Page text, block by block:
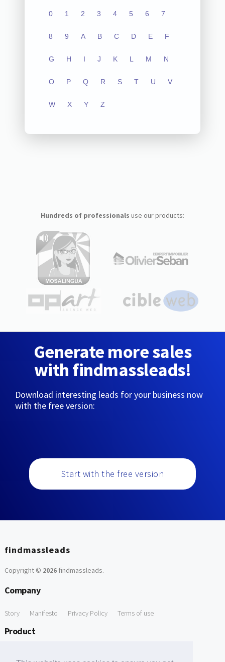
0 1 2 3 4 5 6 7
8 9 A B C D E F
G H I J K L M N
O P Q R S T U V
W X Y Z
Hundreds of professionals use our products:
Generate more sales
with findmassleads!
Download interesting leads for your business now
with the free version:
Start with the free version
findmassleads
Copyright © 2026findmassleads.
Company
Story Manifesto Privacy Policy Terms of use
Product